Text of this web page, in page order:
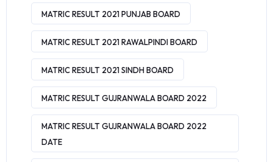
MATRIC RESULT 2021 PUNJAB BOARD
MATRIC RESULT 2021 RAWALPINDI BOARD
MATRIC RESULT 2021 SINDH BOARD
MATRIC RESULT GUJRANWALA BOARD 2022
MATRIC RESULT GUJRANWALA BOARD 2022
DATE